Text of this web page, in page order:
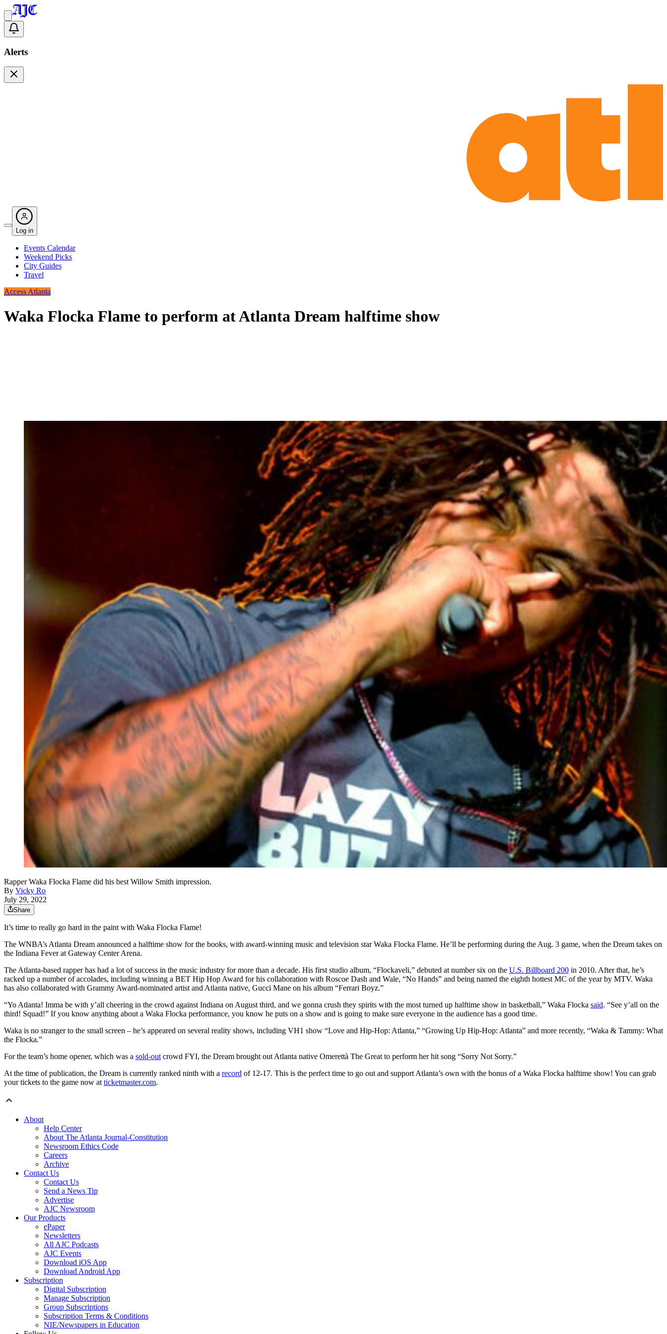
Alerts
Log in
Events Calendar
Weekend Picks
City Guides
Travel
Access Atlanta
Waka Flocka Flame to perform at Atlanta Dream halftime show
Rapper Waka Flocka Flame did his best Willow Smith impression.
By Vicky Ro
July 29, 2022
Share
It’s time to really go hard in the paint with Waka Flocka Flame!
The WNBA’s Atlanta Dream announced a halftime show for the books, with award-winning music and television star Waka Flocka Flame. He’ll be performing during the Aug. 3 game, when the Dream takes on
the Indiana Fever at Gateway Center Arena.
The Atlanta-based rapper has had a lot of success in the music industry for more than a decade. His first studio album, “Flockaveli,” debuted at number six on the U.S. Billboard 200 in 2010. After that, he’s
racked up a number of accolades, including winning a BET Hip Hop Award for his collaboration with Roscoe Dash and Wale, “No Hands” and being named the eighth hottest MC of the year by MTV. Waka
has also collaborated with Grammy Award-nominated artist and Atlanta native, Gucci Mane on his album “Ferrari Boyz.”
“Yo Atlanta! Imma be with y’all cheering in the crowd against Indiana on August third, and we gonna crush they spirits with the most turned up halftime show in basketball,” Waka Flocka said. “See y’all on the
third! Squad!” If you know anything about a Waka Flocka performance, you know he puts on a show and is going to make sure everyone in the audience has a good time.
Waka is no stranger to the small screen – he’s appeared on several reality shows, including VH1 show “Love and Hip-Hop: Atlanta,” “Growing Up Hip-Hop: Atlanta” and more recently, “Waka & Tammy: What
the Flocka.”
For the team’s home opener, which was a sold-out crowd FYI, the Dream brought out Atlanta native Omerettà The Great to perform her hit song “Sorry Not Sorry.”
At the time of publication, the Dream is currently ranked ninth with a record of 12-17. This is the perfect time to go out and support Atlanta’s own with the bonus of a Waka Flocka halftime show! You can grab
your tickets to the game now at ticketmaster.com.
About
Help Center
About The Atlanta Journal-Constitution
Newsroom Ethics Code
Careers
Archive
Contact Us
Contact Us
Send a News Tip
Advertise
AJC Newsroom
Our Products
ePaper
Newsletters
All AJC Podcasts
AJC Events
Download iOS App
Download Android App
Subscription
Digital Subscription
Manage Subscription
Group Subscriptions
Subscription Terms & Conditions
NIE/Newspapers in Education